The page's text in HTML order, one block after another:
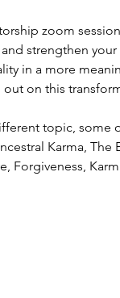
zoom
strengthen
in a more
on this
topic, some
Karma,
Forgiveness,